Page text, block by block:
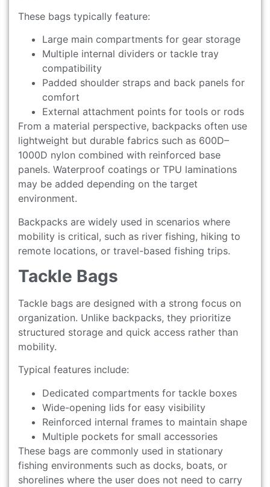
These bags typically feature:
Large main compartments for gear storage
Multiple internal dividers or tackle tray
compatibility
Padded shoulder straps and back panels for
comfort
External attachment points for tools or rods
From a material perspective, backpacks often use
lightweight but durable fabrics such as 600D–
1000D nylon combined with reinforced base
panels. Waterproof coatings or TPU laminations
may be added depending on the target
environment.
Backpacks are widely used in scenarios where
mobility is critical, such as river fishing, hiking to
remote locations, or travel-based fishing trips.
Tackle Bags
Tackle bags are designed with a strong focus on
organization. Unlike backpacks, they prioritize
structured storage and quick access rather than
mobility.
Typical features include:
Dedicated compartments for tackle boxes
Wide-opening lids for easy visibility
Reinforced internal frames to maintain shape
Multiple pockets for small accessories
These bags are commonly used in stationary
fishing environments such as docks, boats, or
shorelines where the user does not need to carry